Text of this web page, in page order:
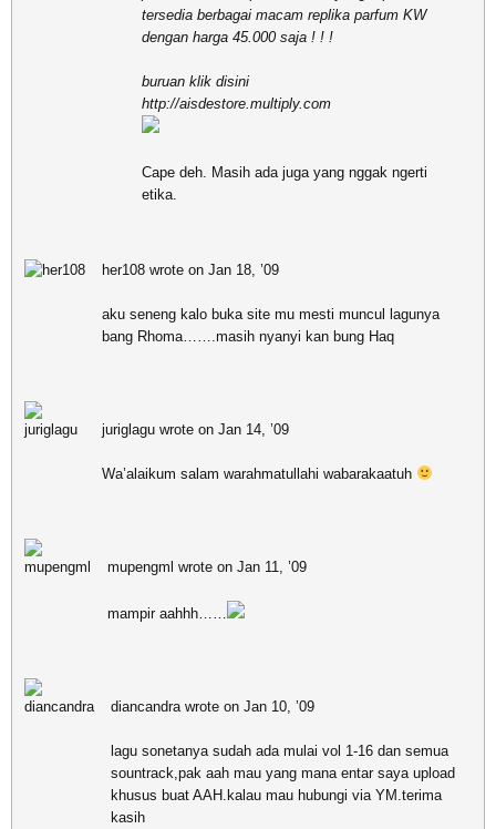
tersedia berbagai macam replika parfum KW
dengan harga 45.000 saja ! ! !
buruan klik disini
http://aisdestore.multiply.com
Cape deh. Masih ada juga yang nggak ngerti
etika.
her108 wrote on Jan 18, ’09
aku seneng kalo buka site mu mesti muncul lagunya
bang Rhoma…….masih nyanyi kan bung Haq
juriglagu wrote on Jan 14, ’09
Wa’alaikum salam warahmatullahi wabarakaatuh
mupengml wrote on Jan 11, ’09
mampir aahhh……
diancandra wrote on Jan 10, ’09
lagu sonetanya sudah ada mulai vol 1-16 dan semua
sountrack,pak aah mau yang mana entar saya upload
khusus buat AAH.kalau mau hubungi via YM.terima
kasih